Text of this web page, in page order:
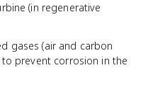
(in regenerative
gases (air and carbon
prevent corrosion in the